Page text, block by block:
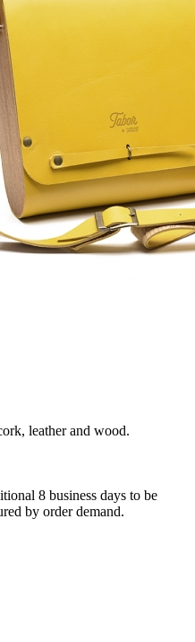
leather and wood.
8 business days to be
by order demand.